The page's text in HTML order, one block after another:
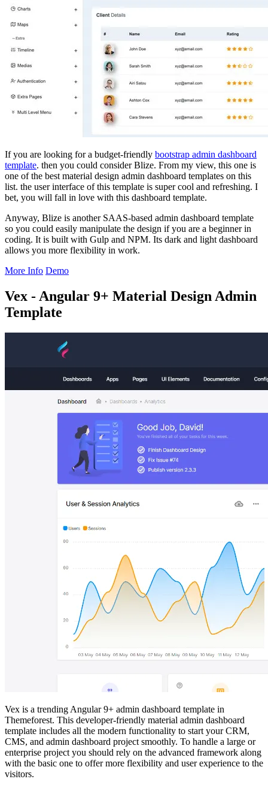
If you are looking for a budget-friendly bootstrap admin dashboard
template. then you could consider Blize. From my view, this one is
one of the best material design admin dashboard templates on this
list. the user interface of this template is super cool and refreshing. I
bet, you will fall in love with this dashboard template.
Anyway, Blize is another SAAS-based admin dashboard template
so you could easily manipulate the design if you are a beginner in
coding. It is built with Gulp and NPM. Its dark and light dashboard
allows you more flexibility in work.
More Info Demo
Vex - Angular 9+ Material Design Admin
Template
Vex is a trending Angular 9+ admin dashboard template in
Themeforest. This developer-friendly material admin dashboard
template includes all the modern functionality to start your CRM,
CMS, and admin dashboard project smoothly. To handle a large or
enterprise project you should rely on the advanced framework along
with the basic one to offer more flexibility and user experience to the
visitors.